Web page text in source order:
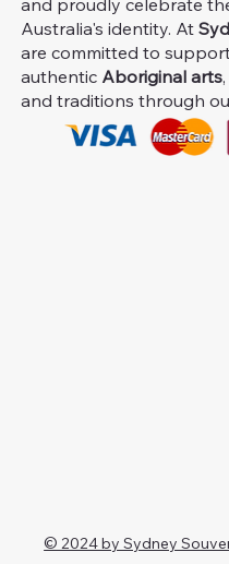
and proudly celebrate
Australia's identity. At
are committed to
authentic Aboriginal arts
and traditions through
© 2024 by Sydney